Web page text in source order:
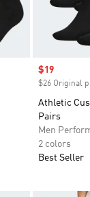
Sale price
$19
$26 Original
Athletic
Pairs
Men
2 colors
Best Seller